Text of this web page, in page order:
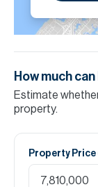
How much
Estimate
property.
Property Price